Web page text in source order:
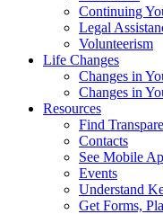
Continuing
Legal
Volunteerism
Life Changes
Changes in
Changes in
Resources
Find
Contacts
See Mobile
Events
Understand
Get Forms,